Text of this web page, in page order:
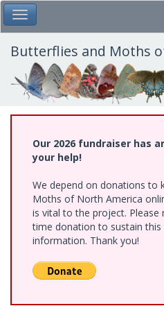
Skip
to
main
content
Toggle Main Menu
Butterflies and Moths
Our 2026 fundraiser has
your help!
We depend on donations to
Moths of North America
is vital to the project. Please
time donation to sustain
information. Thank you!